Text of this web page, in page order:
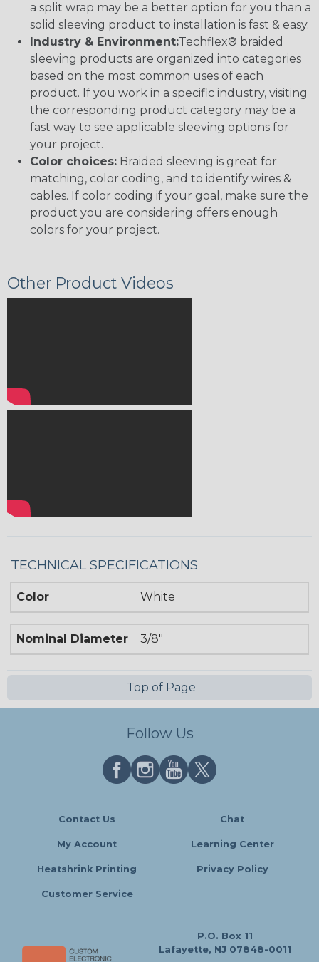
a split wrap may be a better option for you than a
solid sleeving product to installation is fast & easy.
Industry & Environment:Techflex® braided
sleeving products are organized into categories
based on the most common uses of each
product. If you work in a specific industry, visiting
the corresponding product category may be a
fast way to see applicable sleeving options for
your project.
Color choices: Braided sleeving is great for
matching, color coding, and to identify wires &
cables. If color coding if your goal, make sure the
product you are considering offers enough
colors for your project.
Other Product Videos
TECHNICAL SPECIFICATIONS
Color White
Nominal Diameter 3/8"
Top of Page
Follow Us
Contact Us Chat
My Account Learning Center
Heatshrink Printing Privacy Policy
Customer Service
P.O. Box 11
Lafayette, NJ 07848-0011